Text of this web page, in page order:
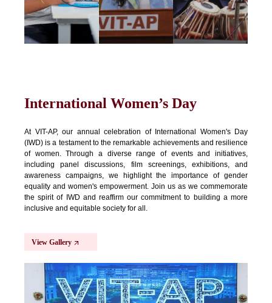
International Women’s Day
At VIT-AP, our annual celebration of International Women's Day
(IWD) is a testament to the remarkable achievements and resilience
of women. Through a diverse range of events and initiatives,
including panel discussions, film screenings, exhibitions, and
awareness campaigns, we highlight the importance of gender
equality and women's empowerment. Join us as we commemorate
the spirit of IWD and reaffirm our commitment to building a more
inclusive and equitable society for all.
View Gallery